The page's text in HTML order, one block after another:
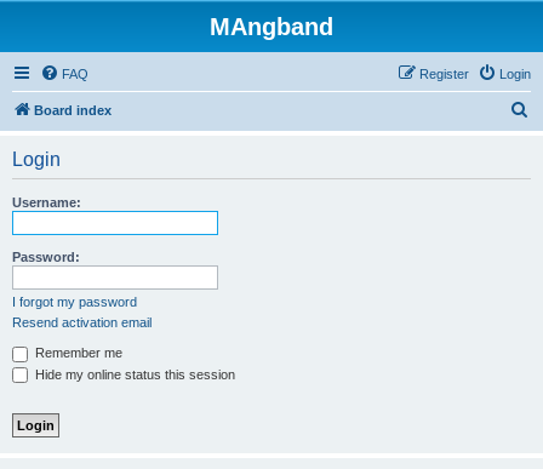
MAngband
FAQ Login
Register
Board index
Login
Username:
Password:
I forgot my password
Resend activation email
Remember me
Hide my online status this session